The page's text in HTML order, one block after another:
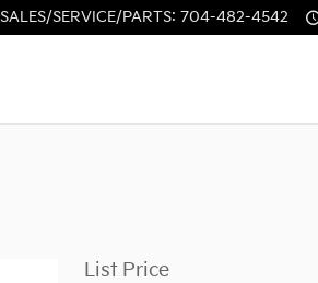
SALES/SERVICE/PARTS: 704-482-4542
List Price